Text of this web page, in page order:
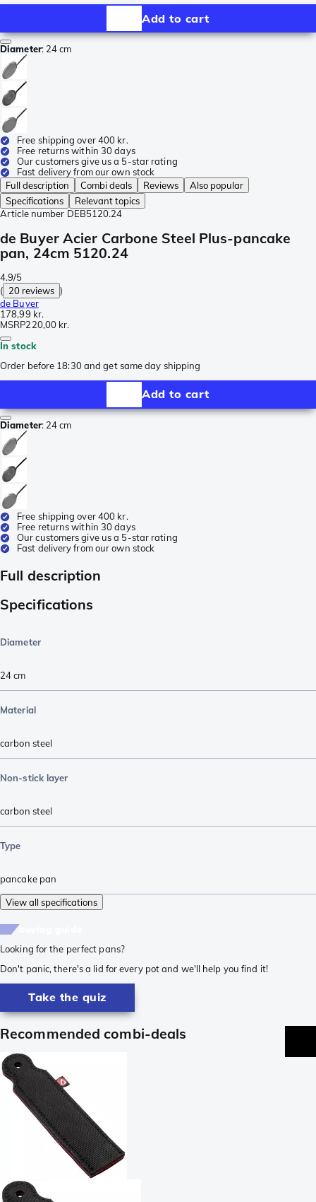
Add to cart
Diameter: 24 cm
Free shipping over 400 kr.
Free returns within 30 days
Our customers give us a 5-star rating
Fast delivery from our own stock
Full description
Combi deals Reviews
Also popular
Specifications
Relevant topics
Article number DEB5120.24
de Buyer Acier Carbone Steel Plus-pancake
pan, 24cm 5120.24
4.9/5
( 20 reviews )
de Buyer
178,99 kr.
MSRP220,00 kr.
In stock
Order before 18:30 and get same day shipping
Add to cart
Diameter: 24 cm
Free shipping over 400 kr.
Free returns within 30 days
Our customers give us a 5-star rating
Fast delivery from our own stock
Full description
Specifications
Diameter
24 cm
Material
carbon steel
Non-stick layer
carbon steel
Type
pancake pan
View all specifications
Looking for the perfect pans?
Don't panic, there's a lid for every pot and we'll help you find it!
Take the quiz
Recommended combi-deals